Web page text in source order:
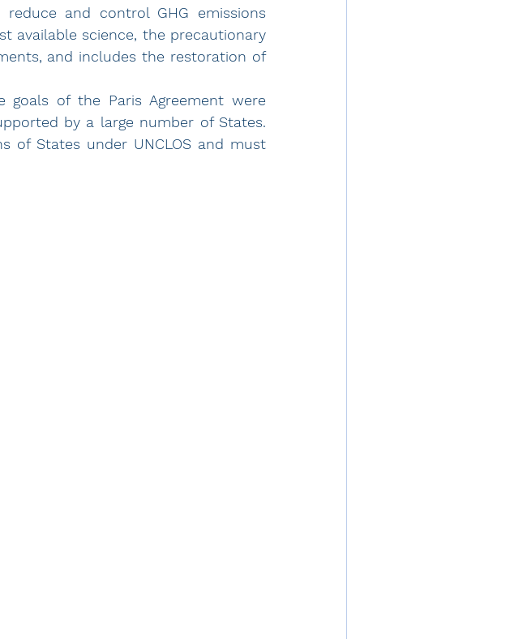
and control GHG emissions
available science, the precautionary
and includes the restoration of
of the Paris Agreement were
by a large number of States.
of States under UNCLOS and must